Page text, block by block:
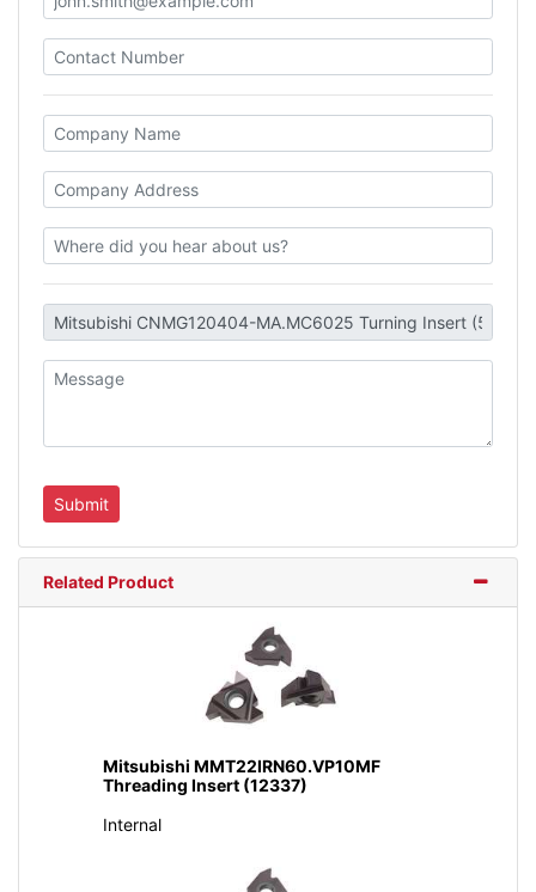
Related Product
Mitsubishi MMT22IRN60.VP10MF
Threading Insert (12337)
Internal